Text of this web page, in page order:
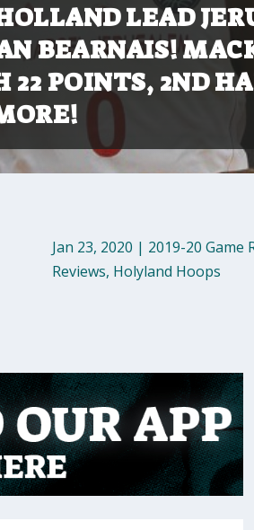
LEAD
BEARNAIS!
POINTS, 2ND
Jan 23, 2020 | 2019-20 Game
Reviews, Holyland Hoops